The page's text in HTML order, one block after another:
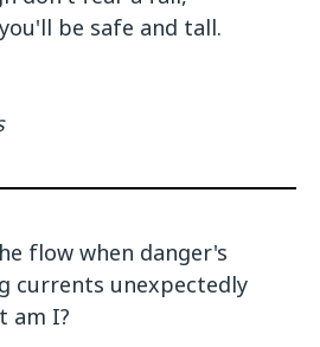
be safe and tall.
flow when danger's
currents unexpectedly
am I?